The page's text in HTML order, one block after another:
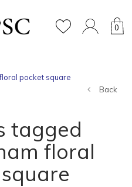
0
pocket square
Back
tagged
floral